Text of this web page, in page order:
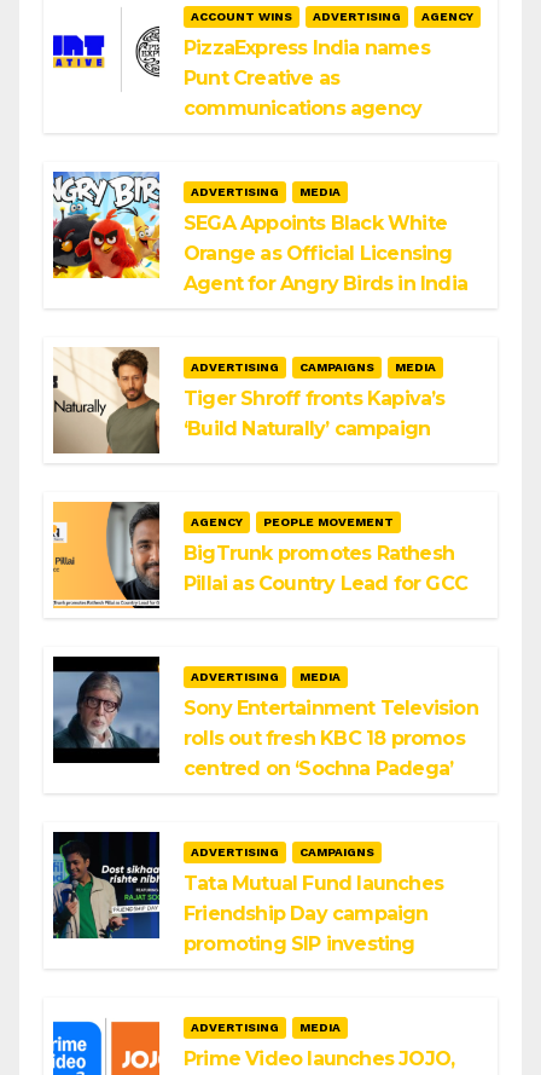
ACCOUNT WINS ADVERTISING AGENCY
PizzaExpress India names
Punt Creative as
communications agency
ADVERTISING MEDIA
SEGA Appoints Black White
Orange as Official Licensing
Agent for Angry Birds in India
ADVERTISING CAMPAIGNS MEDIA
Tiger Shroff fronts Kapiva’s
‘Build Naturally’ campaign
AGENCY PEOPLE MOVEMENT
BigTrunk promotes Rathesh
Pillai as Country Lead for GCC
ADVERTISING MEDIA
Sony Entertainment Television
rolls out fresh KBC 18 promos
centred on ‘Sochna Padega’
ADVERTISING CAMPAIGNS
Tata Mutual Fund launches
Friendship Day campaign
promoting SIP investing
ADVERTISING MEDIA
Prime Video launches JOJO,